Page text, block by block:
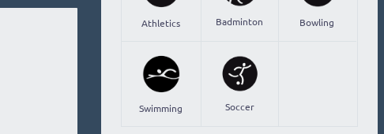
Athletics Badminton Bowling
Swimming Soccer